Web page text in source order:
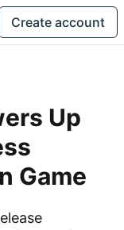
Create account
Up
Game